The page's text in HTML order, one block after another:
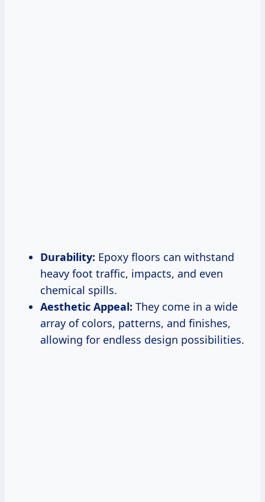
Durability: Epoxy floors can withstand
heavy foot traffic, impacts, and even
chemical spills.
Aesthetic Appeal: They come in a wide
array of colors, patterns, and finishes,
allowing for endless design possibilities.